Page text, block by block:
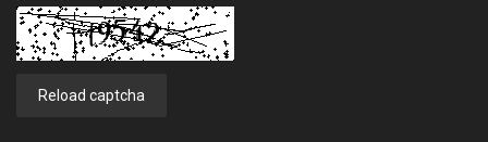
Reload captcha